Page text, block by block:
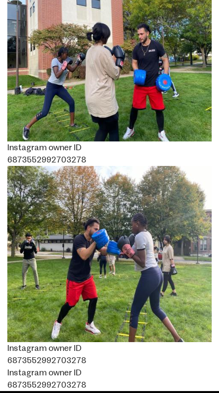
Instagram owner ID
6873552992703278
Image
Instagram owner ID
6873552992703278
Instagram owner ID
6873552992703278